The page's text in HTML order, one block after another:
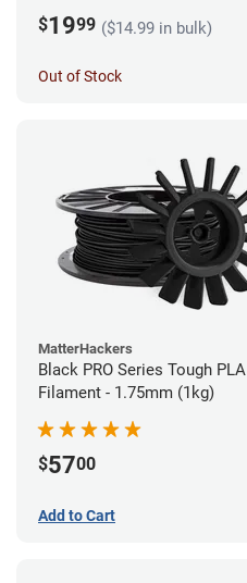
$1999 ($14.99 in bulk)
Out of Stock
MatterHackers
Black PRO Series Tough PLA
Filament - 1.75mm (1kg)
$5700
Add to Cart